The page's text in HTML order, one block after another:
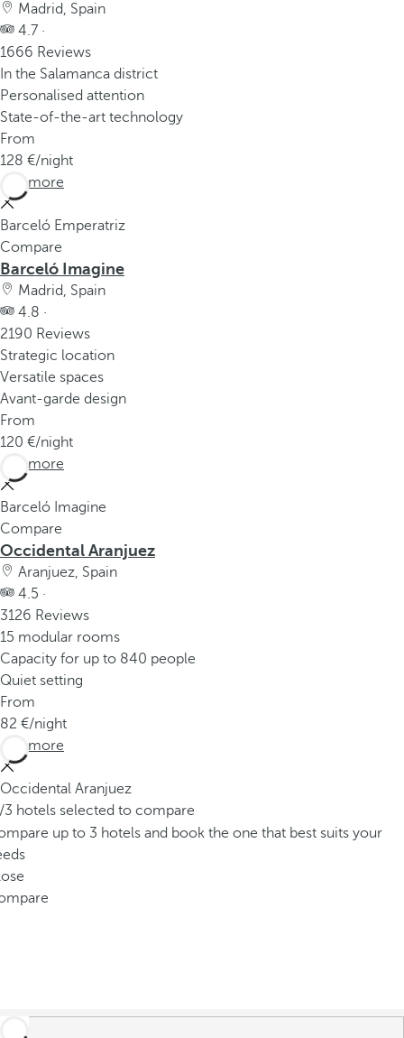
Madrid, Spain
4.7 ·
1666 Reviews
In the Salamanca district
Personalised attention
State-of-the-art technology
From
128
/night
See more
Barceló Emperatriz
Compare
Barceló Imagine
Madrid, Spain
4.8 ·
2190 Reviews
Strategic location
Versatile spaces
Avant-garde design
From
120
/night
See more
Barceló Imagine
Compare
Occidental Aranjuez
Aranjuez, Spain
4.5 ·
3126 Reviews
15 modular rooms
Capacity for up to 840 people
Quiet setting
From
82
/night
See more
Occidental Aranjuez
/3 hotels selected to compare
up to 3 hotels and book the one that best suits your